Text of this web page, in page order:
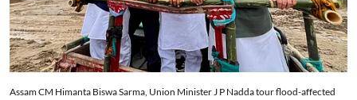
Monsoon fury sweeps India; heavy rainfall
triggers flood alerts, waterlogging, landslides
and weather warnings across several states